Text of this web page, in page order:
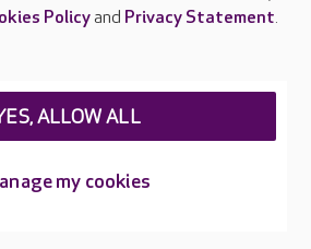
Policyand Privacy Statement.
my cookies
ALLOW ALL